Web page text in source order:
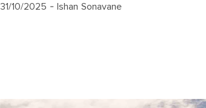
31/10/2025 - Ishan Sonavane